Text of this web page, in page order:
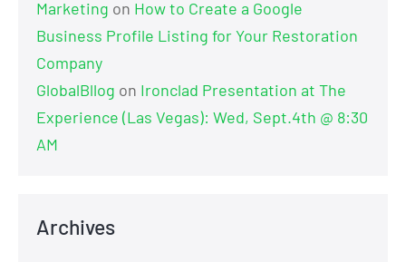
Marketing on How to Create a Google
Business Profile Listing for Your Restoration
Company
GlobalBllog on Ironclad Presentation at The
Experience (Las Vegas): Wed, Sept.4th @ 8:30
AM
Archives